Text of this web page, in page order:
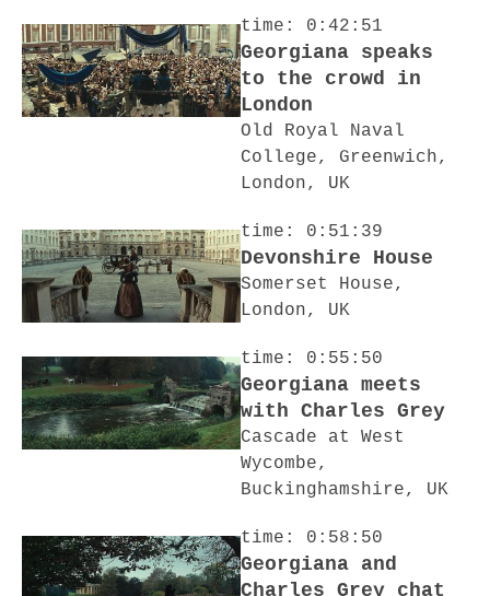
time: 0:42:51
Georgiana speaks
to the crowd in
London
Old Royal Naval
College, Greenwich,
London, UK
time: 0:51:39
Devonshire House
Somerset House,
London, UK
time: 0:55:50
Georgiana meets
with Charles Grey
Cascade at West
Wycombe,
Buckinghamshire, UK
time: 0:58:50
Georgiana and
Charles Grey chat